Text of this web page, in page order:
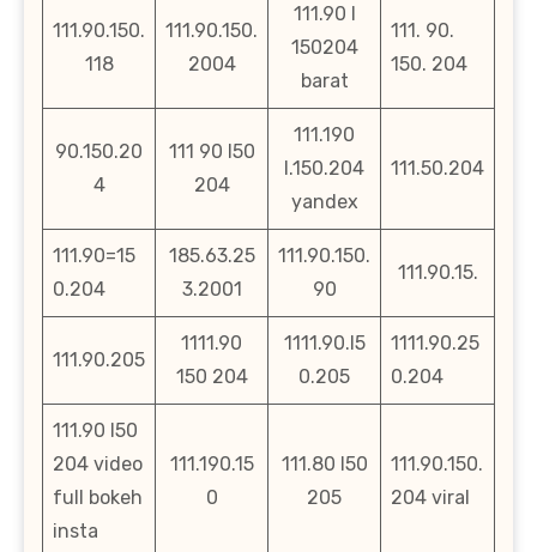
111.90.150.
118
111.90.150.
2004
111.90 l
150204
barat
111. 90.
150. 204
90.150.20
4
111 90 l50
204
111.190
l.150.204
yandex
111.50.204
111.90=15
0.204
185.63.25
3.2001
111.90.150.
90
111.90.15.
111.90.205
1111.90
150 204
1111.90.l5
0.205
1111.90.25
0.204
111.90 l50
204 video
full bokeh
insta
111.190.15
0
111.80 l50
205
111.90.150.
204 viral